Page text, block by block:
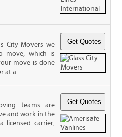
City Movers we
move, which is
move is done
at a...
teams are
and work in the
licensed carrier,